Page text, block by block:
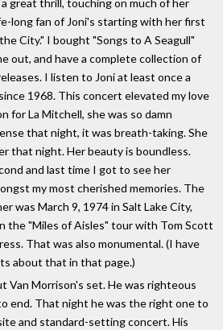
long fan of Joni's starting with her first
City." I bought "Songs to A Seagull"
out, and have a complete collection of
I listen to Joni at least once a
1968. This concert elevated my love
for La Mitchell, she was so damn
that night, it was breath-taking. She
that night. Her beauty is boundless.
and last time I got to see her
my most cherished memories. The
was March 9, 1974 in Salt Lake City,
the "Miles of Aisles" tour with Tom Scott
That was also monumental. (I have
about that in that page.)
Van Morrison's set. He was righteous
end. That night he was the right one to
and standard-setting concert. His